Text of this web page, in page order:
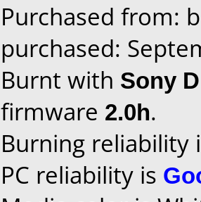
Purchased from:
purchased:
Burnt with Sony
firmware 2.0h.
Burning reliability
PC reliability is